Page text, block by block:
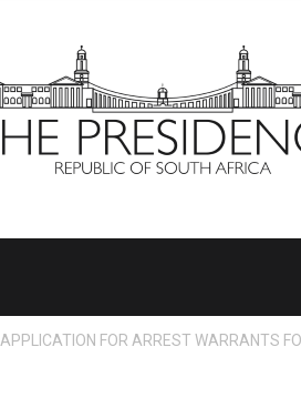
FOR ARREST WARRANTS